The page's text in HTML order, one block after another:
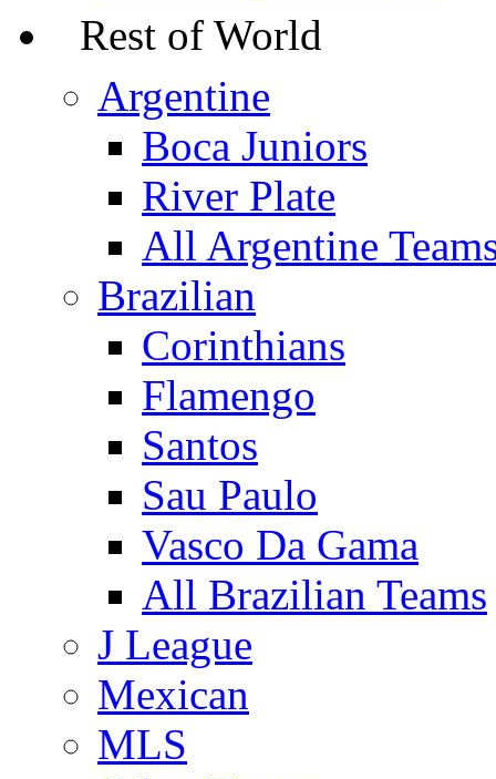
Rest of World
Argentine
Boca Juniors
River Plate
All Argentine
Brazilian
Corinthians
Flamengo
Santos
Sau Paulo
Vasco Da Gama
All Brazilian Teams
J League
Mexican
MLS